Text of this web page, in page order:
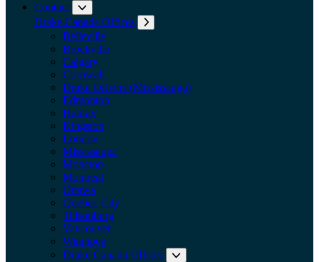
Contact
Drake Canada Offices
Belleville
Brockville
Calgary
Cornwall
Drake Drivers (Mississauga)
Edmonton
Halifax
Kingston
London
Mississauga
Moncton
Montreal
Ottawa
Quebec City
Tillsonburg
Vancouver
Winnipeg
Drake Canada Offices